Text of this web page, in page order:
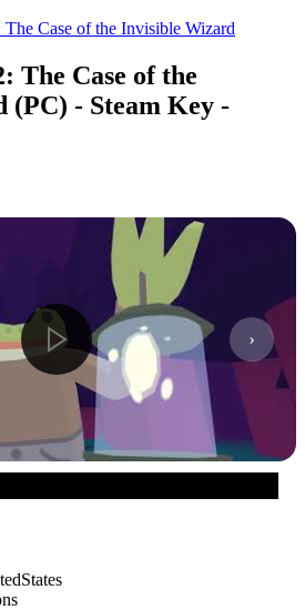
Case of the Invisible Wizard
The Case of the
- Steam Key -